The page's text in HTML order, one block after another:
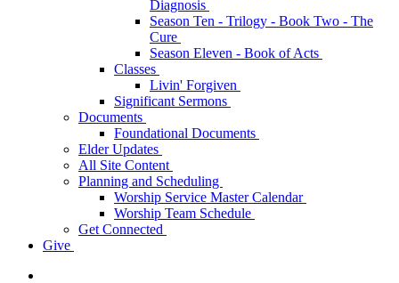
Diagnosis
Season Ten - Trilogy - Book Two - The
Cure
Season Eleven - Book of Acts
Classes
Livin' Forgiven
Significant Sermons
Documents
Foundational Documents
Elder Updates
All Site Content
Planning and Scheduling
Worship Service Master Calendar
Worship Team Schedule
Get Connected
Give